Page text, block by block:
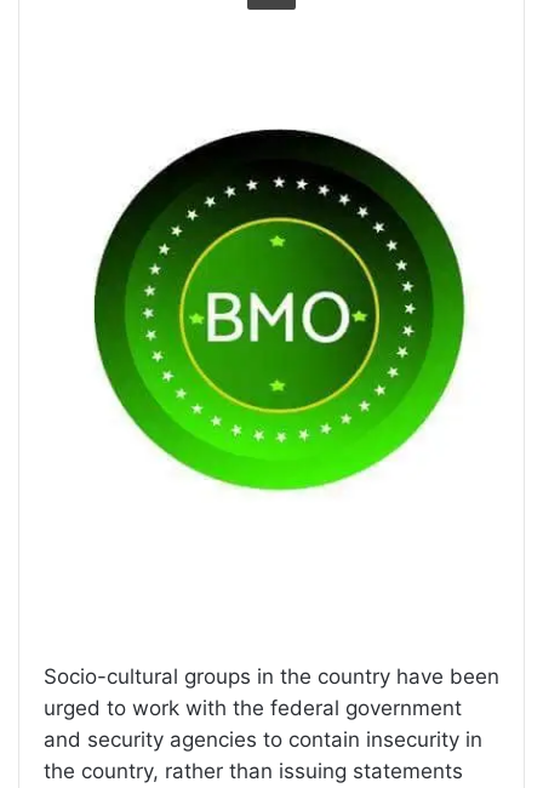
Socio-cultural groups in the country have been
urged to work with the federal government
and security agencies to contain insecurity in
the country, rather than issuing statements